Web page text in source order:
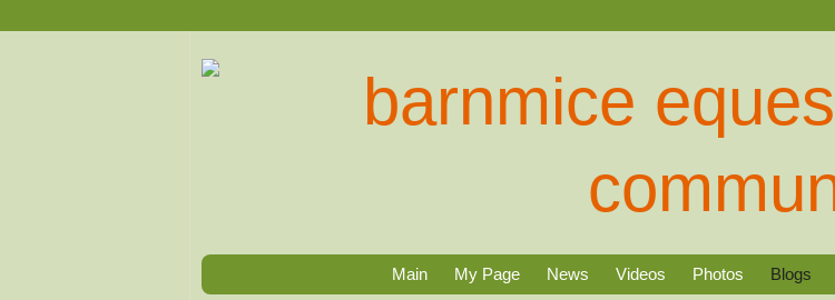
Main My Page News Videos Photos Blogs